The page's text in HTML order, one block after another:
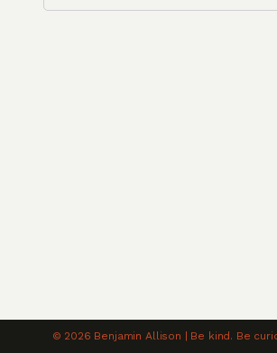
© 2026 Benjamin Allison | Be kind. Be